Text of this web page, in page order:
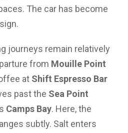
The car has become
journeys remain relatively
from Mouille Point
at Shift Espresso Bar
past the Sea Point
Camps Bay. Here, the
subtly. Salt enters